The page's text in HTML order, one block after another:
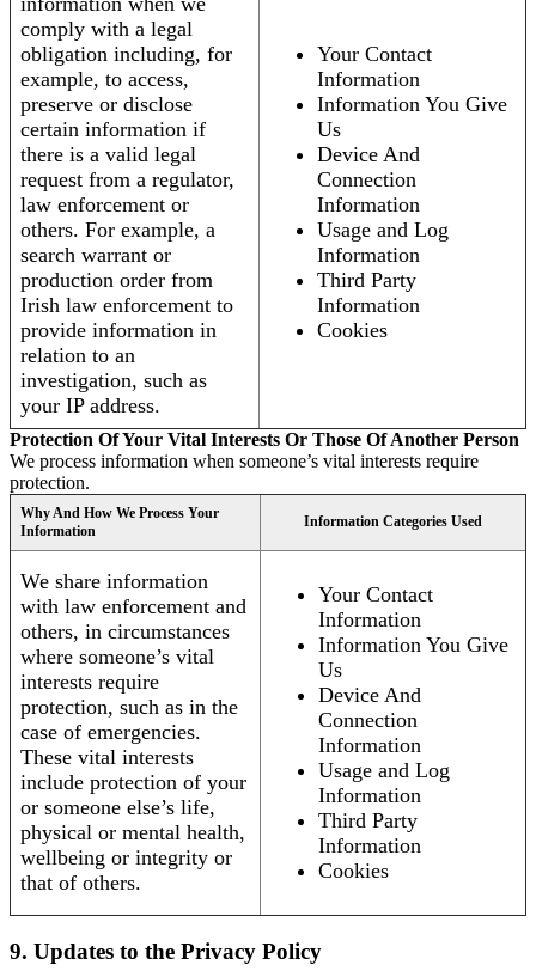
comply with a legal
obligation including, for
example, to access,
preserve or disclose
certain information if
there is a valid legal
request from a regulator,
law enforcement or
others. For example, a
search warrant or
production order from
Irish law enforcement to
provide information in
relation to an
investigation, such as
your IP address.
Your Contact
Information
Information You Give
Us
Device And
Connection
Information
Usage and Log
Information
Third Party
Information
Cookies
Protection Of Your Vital Interests Or Those Of Another Person
We process information when someone’s vital interests require
protection.
Why And How We Process Your
Information
Information Categories Used
We share information
with law enforcement and
others, in circumstances
where someone’s vital
interests require
protection, such as in the
case of emergencies.
These vital interests
include protection of your
or someone else’s life,
physical or mental health,
wellbeing or integrity or
that of others.
Your Contact
Information
Information You Give
Us
Device And
Connection
Information
Usage and Log
Information
Third Party
Information
Cookies
9. Updates to the Privacy Policy